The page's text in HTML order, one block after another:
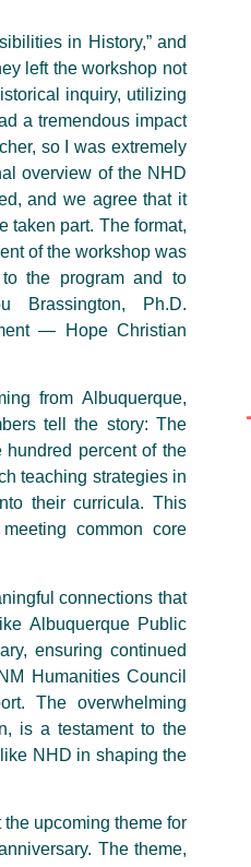
in History,” and
left the workshop not
inquiry, utilizing
a tremendous impact
so I was extremely
overview of the NHD
and we agree that it
taken part. The format,
of the workshop was
the program and to
Ph.D.
— Hope Christian
from Albuquerque,
tell the story: The
hundred percent of the
teaching strategies in
their curricula. This
common core
connections that
Albuquerque Public
ensuring continued
Humanities Council
The overwhelming
is a testament to the
NHD in shaping the
upcoming theme for
The theme,